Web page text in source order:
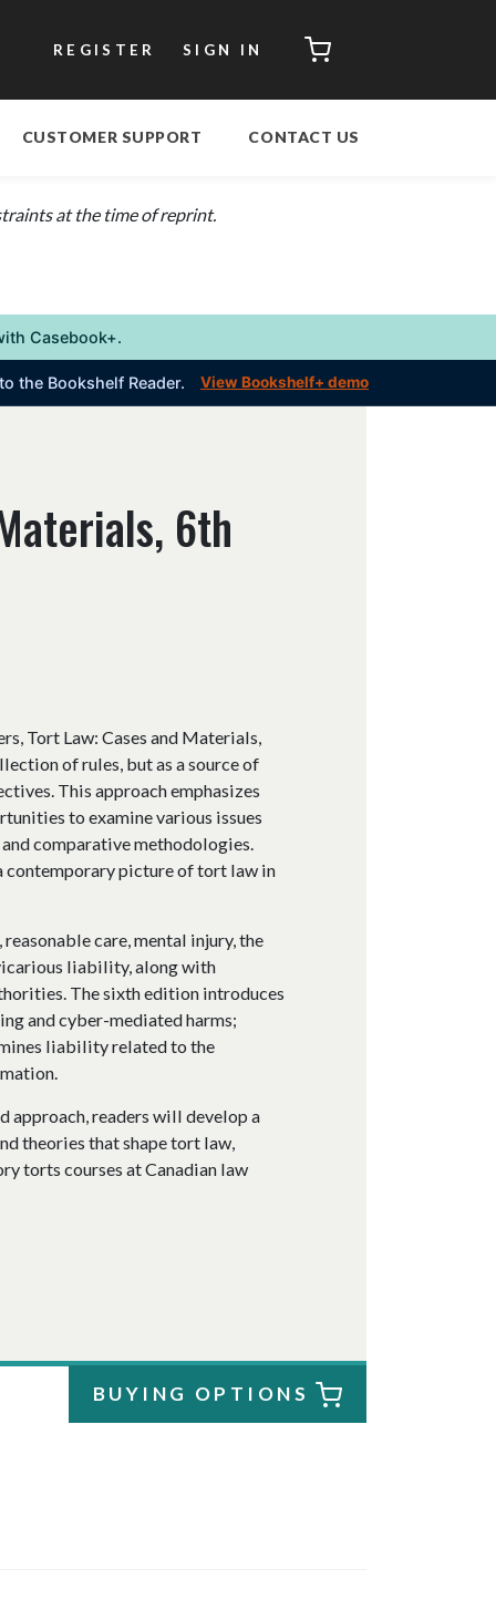
REGISTER SIGN IN CART
CUSTOMER SUPPORT CONTACT US
at the time of reprint.
Casebook+.
the Bookshelf Reader. View Bookshelf+ demo
6th
Tort Law: Cases and Materials,
of rules, but as a source of
This approach emphasizes
to examine various issues
comparative methodologies.
contemporary picture of tort law in
care, mental injury, the
liability, along with
The sixth edition introduces
and cyber-mediated harms;
liability related to the
approach, readers will develop a
theories that shape tort law,
torts courses at Canadian law
BUYING OPTIONS